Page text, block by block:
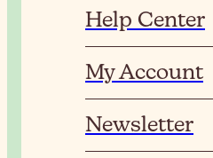
Help Center
My Account
Newsletter